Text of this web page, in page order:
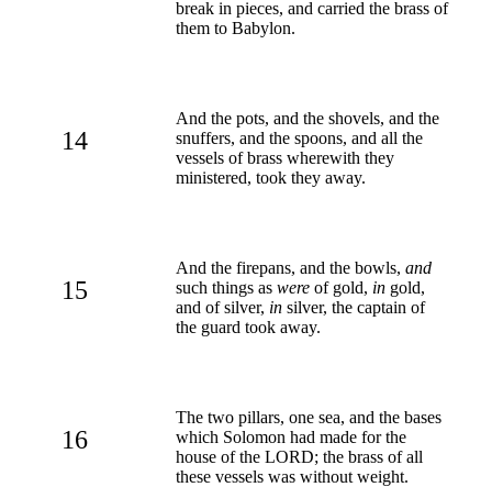
break in pieces, and carried the brass of
them to Babylon.
14
And the pots, and the shovels, and the
snuffers, and the spoons, and all the
vessels of brass wherewith they
ministered, took they away.
15
And the firepans, and the bowls, and
such things as were of gold, in gold,
and of silver, in silver, the captain of
the guard took away.
16
The two pillars, one sea, and the bases
which Solomon had made for the
house of the LORD; the brass of all
these vessels was without weight.